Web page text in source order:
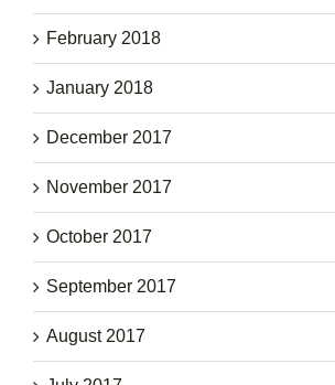
February 2018
January 2018
December 2017
November 2017
October 2017
September 2017
August 2017